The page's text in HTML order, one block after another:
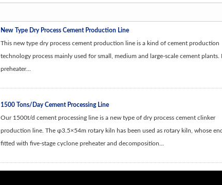
New Type Dry Process Cement Production Line
This new type dry process cement production line is a kind of cement production
technology process mainly used for small, medium and large-scale cement plants.
preheater...
1500 Tons/Day Cement Processing Line
Our 1500t/d cement processing line is a new type of dry process cement clinker
production line. The φ3.5×54m rotary kiln has been used as rotary kiln, whose
fitted with five-stage cyclone preheater and decomposition...